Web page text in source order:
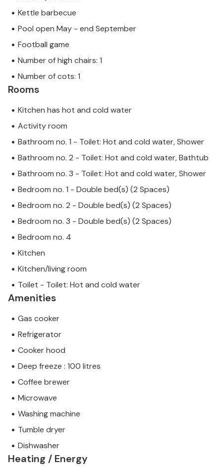
Kettle barbecue
Pool open May - end September
Football game
Number of high chairs: 1
Number of cots: 1
Rooms
Kitchen has hot and cold water
Activity room
Bathroom no. 1 - Toilet: Hot and cold water, Shower
Bathroom no. 2 - Toilet: Hot and cold water, Bathtub
Bathroom no. 3 - Toilet: Hot and cold water, Shower
Bedroom no. 1 - Double bed(s) (2 Spaces)
Bedroom no. 2 - Double bed(s) (2 Spaces)
Bedroom no. 3 - Double bed(s) (2 Spaces)
Bedroom no. 4
Kitchen
Kitchen/living room
Toilet - Toilet: Hot and cold water
Amenities
Gas cooker
Refrigerator
Cooker hood
Deep freeze : 100 litres
Coffee brewer
Microwave
Washing machine
Tumble dryer
Dishwasher
Heating / Energy